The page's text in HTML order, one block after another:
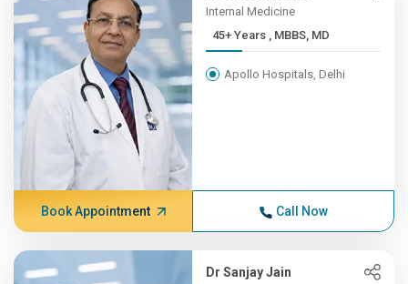
Internal Medicine
45+ Years , MBBS, MD
Apollo Hospitals, Delhi
Book Appointment Call Now
Dr Sanjay Jain